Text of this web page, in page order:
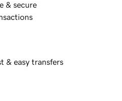
& secure
& easy transfers